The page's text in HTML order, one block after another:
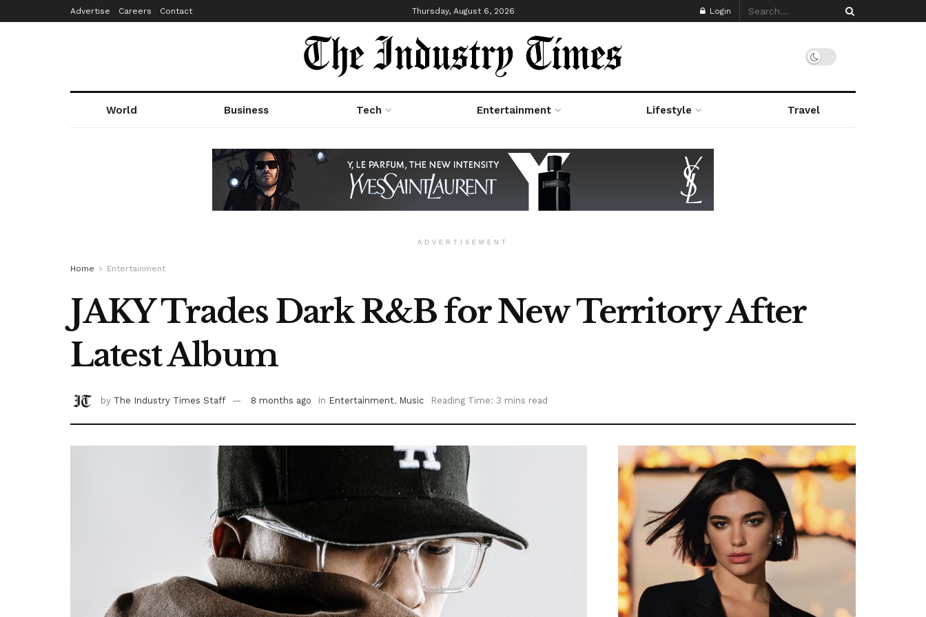
Advertise Careers Contact Thursday, August 6, 2026 Login
World Business Tech Entertainment Lifestyle Travel
ADVERTISEMENT
Home Entertainment
JAKY Trades Dark R&B for New Territory After
Latest Album
by The Industry Times Staff 8 months ago in Entertainment, Music Reading Time: 3 mins read